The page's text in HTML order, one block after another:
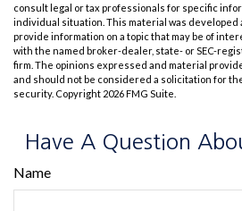
consult legal or tax professionals for specific
individual situation. This material was developed
provide information on a topic that may be of
with the named broker-dealer, state- or SEC-
firm. The opinions expressed and material
and should not be considered a solicitation for
security. Copyright 2026 FMG Suite.
Have A Question
Name